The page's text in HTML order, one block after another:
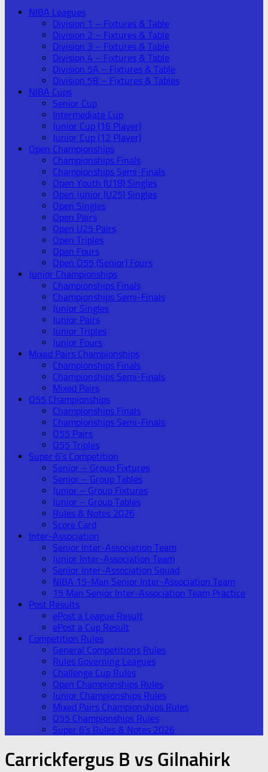
NIBA Leagues
Division 1 – Fixtures & Table
Division 2 – Fixtures & Table
Division 3 – Fixtures & Table
Division 4 – Fixtures & Table
Division 5A – Fixtures & Table
Division 5B – Fixtures & Tables
NIBA Cups
Senior Cup
Intermediate Cup
Junior Cup (16 Player)
Junior Cup (12 Player)
Open Championships
Championships Finals
Championships Semi-Finals
Open Youth (U18) Singles
Open Junior (U25) Singles
Open Singles
Open Pairs
Open U25 Pairs
Open Triples
Open Fours
Open O55 (Senior) Fours
Junior Championships
Championships Finals
Championships Semi-Finals
Junior Singles
Junior Pairs
Junior Triples
Junior Fours
Mixed Pairs Championships
Championships Finals
Championships Semi-Finals
Mixed Pairs
O55 Championships
Championships Finals
Championships Semi-Finals
O55 Pairs
O55 Triples
Super 6’s Competition
Senior – Group Fixtures
Senior – Group Tables
Junior – Group Fixtures
Junior – Group Tables
Rules & Notes 2026
Score Card
Inter-Association
Senior Inter-Association Team
Junior Inter-Association Team
Senior Inter-Association Squad
NIBA 15-Man Senior Inter-Association Team
15 Man Senior Inter-Association Team Practice
Post Results
ePost a League Result
ePost a Cup Result
Competition Rules
General Competitions Rules
Rules Governing Leagues
Challenge Cup Rules
Open Championships Rules
Junior Championships Rules
Mixed Pairs Championships Rules
O55 Championships Rules
Super 6’s Rules & Notes 2026
Carrickfergus B vs Gilnahirk